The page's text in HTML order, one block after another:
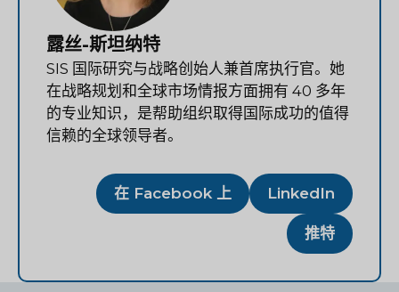
露丝-斯坦纳特
SIS 国际研究与战略创始人兼首席执行官。她
在战略规划和全球市场情报方面拥有 40 多年
的专业知识，是帮助组织取得国际成功的值得
信赖的全球领导者。
在 Facebook 上 LinkedIn
推特